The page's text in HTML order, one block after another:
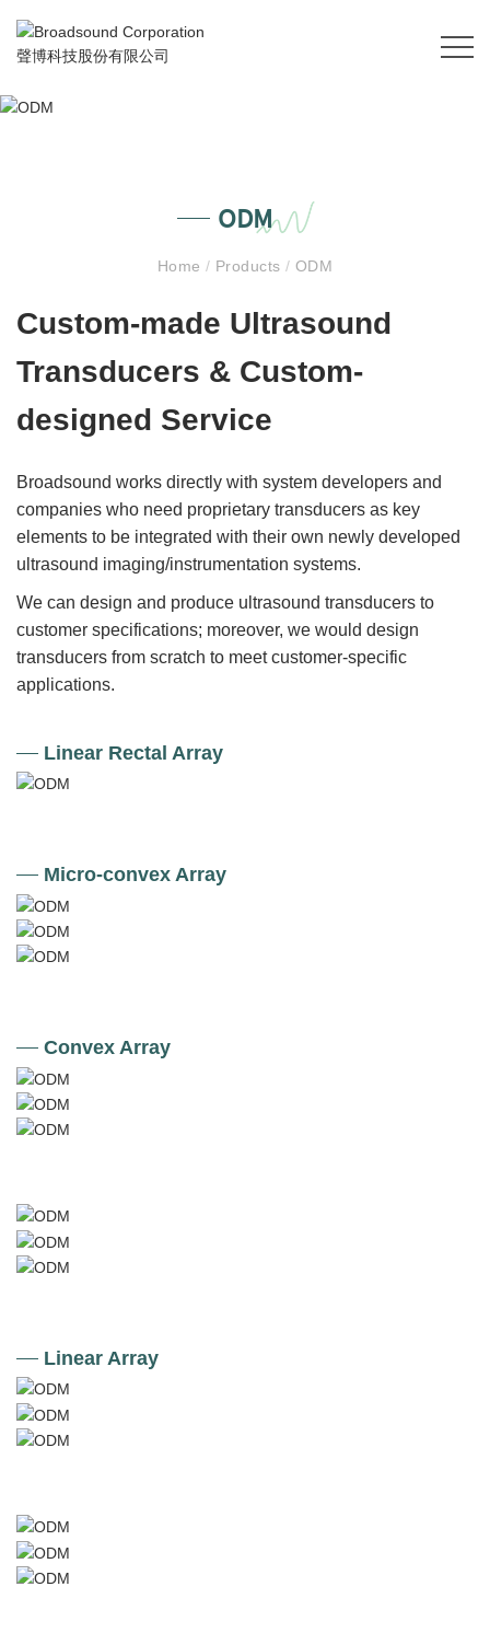
ODM
Home/ Products / ODM
Custom-made Ultrasound
Transducers & Custom-
designed Service
Broadsound works directly with system developers and
companies who need proprietary transducers as key
elements to be integrated with their own newly developed
ultrasound imaging/instrumentation systems.
We can design and produce ultrasound transducers to
customer specifications; moreover, we would design
transducers from scratch to meet customer-specific
applications.
Linear Rectal Array
Micro-convex Array
Convex Array
Linear Array